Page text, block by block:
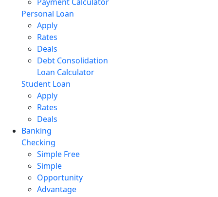
Personal Loan
Apply
Rates
Deals
Debt Consolidation
Loan Calculator
Student Loan
Apply
Rates
Deals
Banking
Checking
Simple Free
Simple
Opportunity
Advantage